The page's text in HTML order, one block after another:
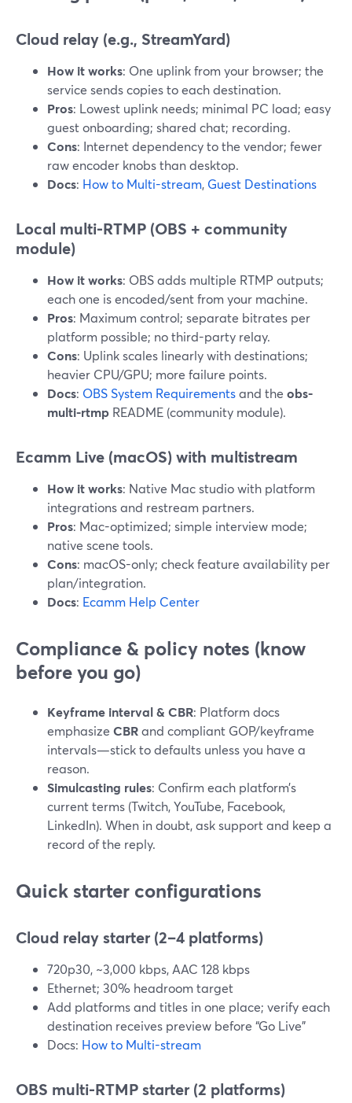
Cloud relay (e.g., StreamYard)
How it works: One uplink from your browser; the
service sends copies to each destination.
Pros: Lowest uplink needs; minimal PC load; easy
guest onboarding; shared chat; recording.
Cons: Internet dependency to the vendor; fewer
raw encoder knobs than desktop.
Docs: How to Multi-stream, Guest Destinations
Local multi-RTMP (OBS + community
module)
How it works: OBS adds multiple RTMP outputs;
each one is encoded/sent from your machine.
Pros: Maximum control; separate bitrates per
platform possible; no third-party relay.
Cons: Uplink scales linearly with destinations;
heavier CPU/GPU; more failure points.
Docs: OBS System Requirementsand the obs-
multi-rtmp README (community module).
Ecamm Live (macOS) with multistream
How it works: Native Mac studio with platform
integrations and restream partners.
Pros: Mac-optimized; simple interview mode;
native scene tools.
Cons: macOS-only; check feature availability per
plan/integration.
Docs: Ecamm Help Center
Compliance & policy notes (know
before you go)
Keyframe interval & CBR: Platform docs
emphasize CBRand compliant GOP/keyframe
intervals—stick to defaults unless you have a
reason.
Simulcasting rules: Confirm each platform’s
current terms (Twitch, YouTube, Facebook,
LinkedIn). When in doubt, ask support and keep a
record of the reply.
Quick starter configurations
Cloud relay starter (2–4 platforms)
720p30, ~3,000 kbps, AAC 128 kbps
Ethernet; 30% headroom target
Add platforms and titles in one place; verify each
destination receives preview before “Go Live”
Docs: How to Multi-stream
OBS multi-RTMP starter (2 platforms)